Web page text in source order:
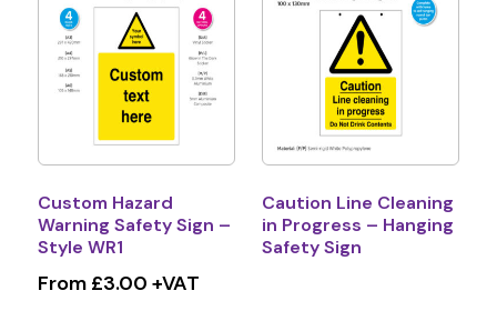
Custom Hazard
Warning Safety Sign –
Style WR1
From £3.00 +VAT
Caution Line Cleaning
in Progress – Hanging
Safety Sign